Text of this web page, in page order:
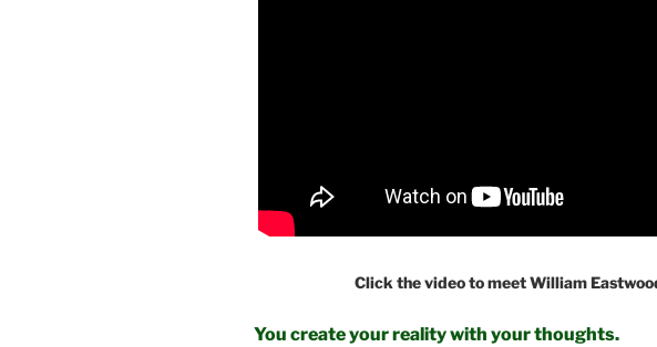
Click the video to meet William
You create your reality with your thoughts.